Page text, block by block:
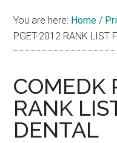
You are here: Home /
PGET-2012 RANK LIST
COMEDK
RANK
DENTAL